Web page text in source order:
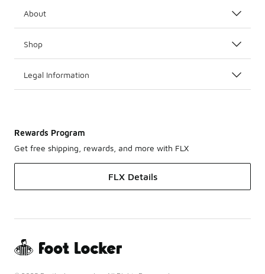
About
Shop
Legal Information
Rewards Program
Get free shipping, rewards, and more with FLX
FLX Details